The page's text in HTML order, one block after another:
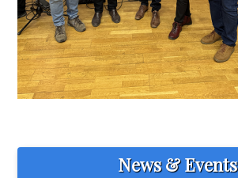
News & Events